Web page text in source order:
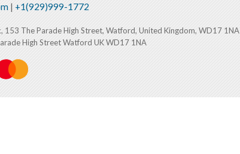
| +1(929)999-1772
The Parade High Street, Watford, United Kingdom, WD17 1NA
High Street Watford UK WD17 1NA